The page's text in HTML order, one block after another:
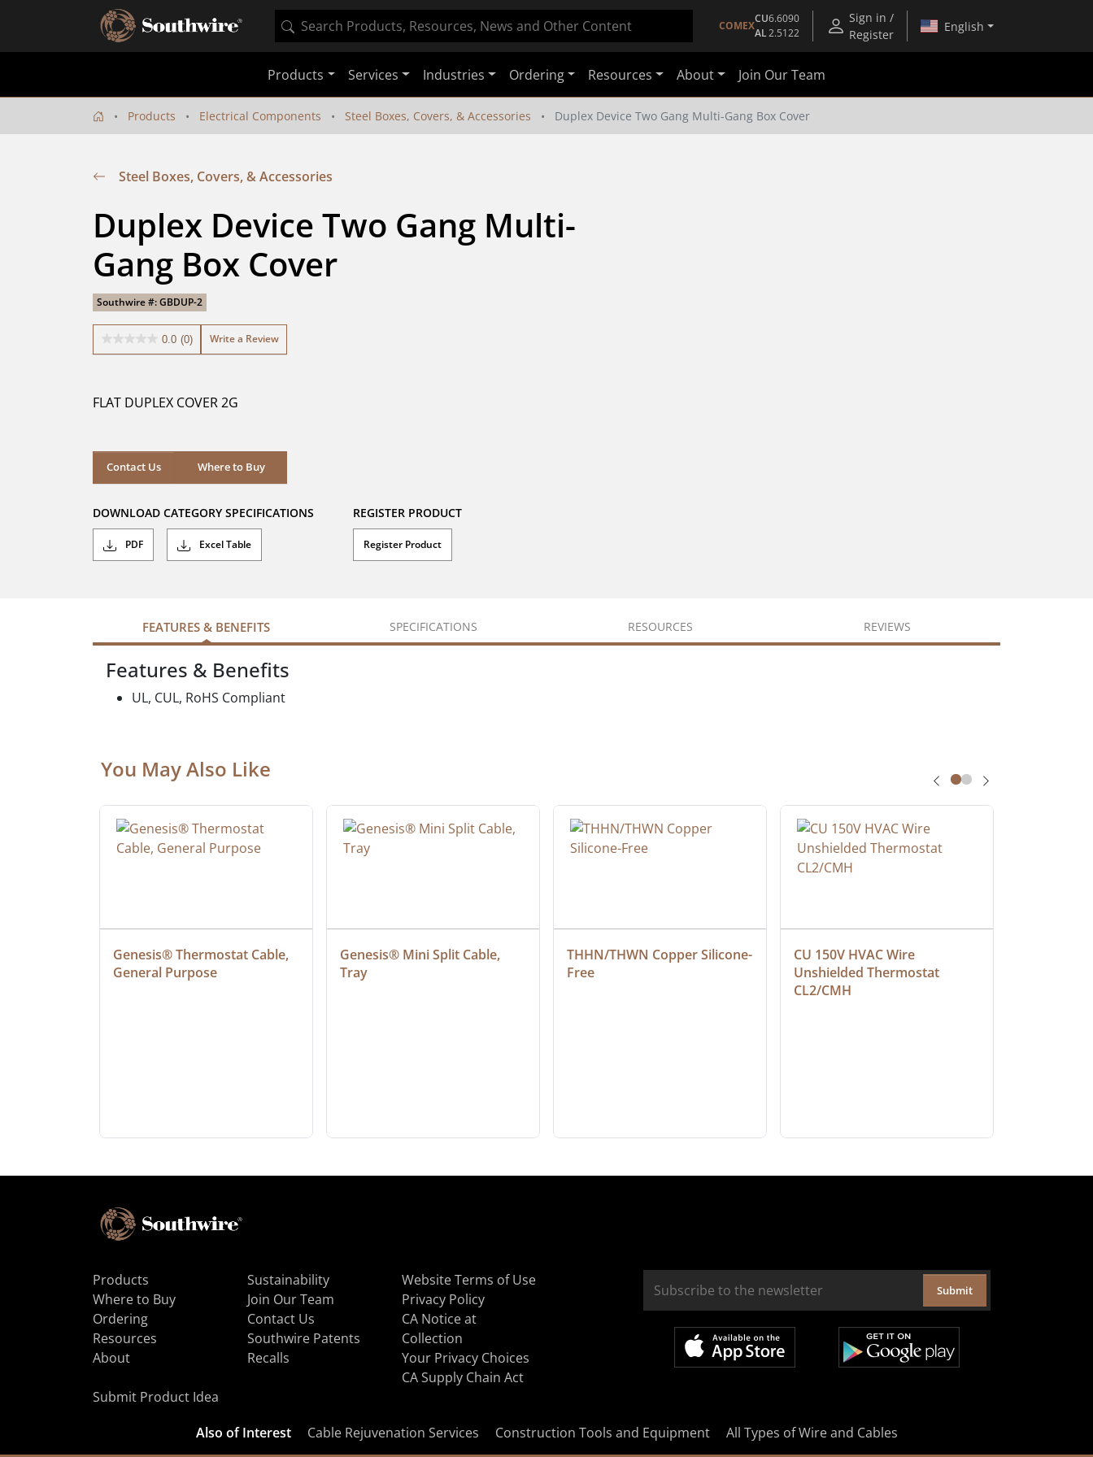
COMEX
CU6.6090
AL2.5122
Sign in /
Register
English
Products Services Industries Ordering Resources About Join Our Team
Products Electrical Components Steel Boxes, Covers, & Accessories Duplex Device Two Gang Multi-Gang Box Cover
Steel Boxes, Covers, & Accessories
Duplex Device Two Gang Multi-
Gang Box Cover
Southwire #: GBDUP-2
0.0 (0)
0.0
stars.
Write a Review
FLAT DUPLEX COVER 2G
Contact Us Where to Buy
Where to Buy
DOWNLOAD CATEGORY SPECIFICATIONS
PDF Excel Table
REGISTER PRODUCT
Register Product
FEATURES & BENEFITS SPECIFICATIONS RESOURCES REVIEWS
Features & Benefits
UL, CUL, RoHS Compliant
You May Also Like
Genesis® Thermostat Cable,
General Purpose
Genesis® Mini Split Cable,
Tray
THHN/THWN Copper Silicone-
Free
CU 150V HVAC Wire
Unshielded Thermostat
CL2/CMH
Products
Where to Buy
Ordering
Resources
About
Sustainability
Join Our Team
Contact Us
Southwire Patents
Recalls
Website Terms of Use
Privacy Policy
CA Notice at
Collection
Your Privacy Choices
CA Supply Chain Act
Submit Product Idea
Submit
Also of Interest Cable Rejuvenation Services Construction Tools and Equipment All Types of Wire and Cables